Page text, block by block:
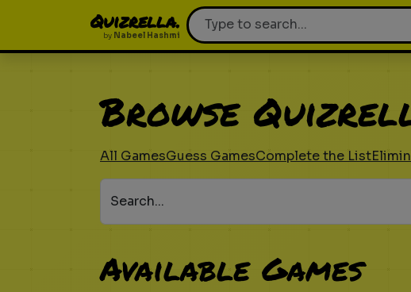
Quizrella.
by Nabeel Hashmi
Browse
All GamesGuess GamesComplete the List
Search...
Available Games